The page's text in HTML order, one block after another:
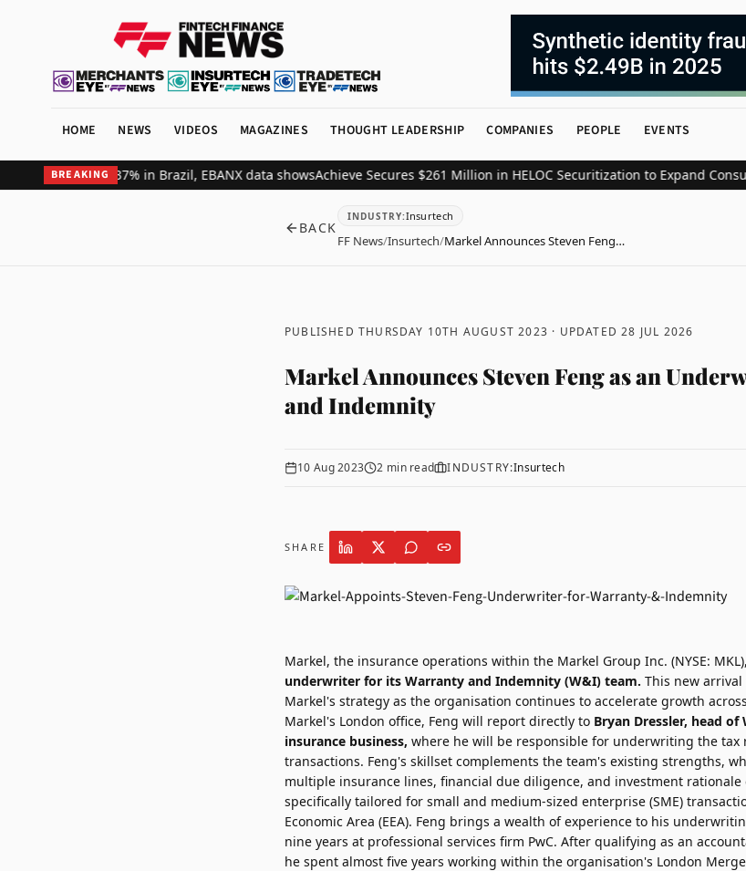
HOME NEWS VIDEOS MAGAZINES THOUGHT LEADERSHIP COMPANIES PEOPLE EVENTS
BREAKING
by up to 37% in Brazil, EBANX data showsAchieve Secures $261 Million in HELOC Securitization to Expand Consumer
BACK
INDUSTRY:Insurtech
FF News/Insurtech/Markel Announces Steven Feng…
PUBLISHED THURSDAY 10TH AUGUST 2023 · UPDATED28 JUL 2026
Markel Announces Steven Feng as an
and Indemnity
10 Aug 2023 2 min read INDUSTRY:Insurtech
SHARE
Markel, the insurance operations within the Markel Group Inc. (NYSE:
underwriter for its Warranty and Indemnity (W&I) team. This new
Markel's strategy as the organisation continues to accelerate growth
Markel's London office, Feng will report directly to Bryan Dressler, head of
insurance business, where he will be responsible for underwriting the tax
transactions. Feng's skillset complements the team's existing strengths,
multiple insurance lines, financial due diligence, and investment rationale
specifically tailored for small and medium-sized enterprise (SME)
Economic Area (EEA). Feng brings a wealth of experience to his
nine years at professional services firm PwC. After qualifying as an
he spent almost five years working within the organisation's London